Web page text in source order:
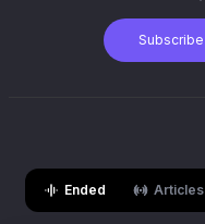
Subscribe
Ended Articles